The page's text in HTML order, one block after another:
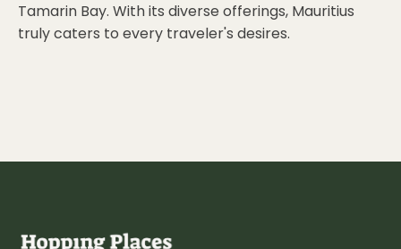
Tamarin Bay. With its diverse offerings, Mauritius
truly caters to every traveler's desires.